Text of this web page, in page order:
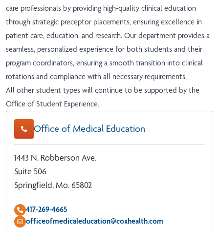
care professionals by providing high-quality clinical education
through strategic preceptor placements, ensuring excellence in
patient care, education, and research. Our department provides a
seamless, personalized experience for both students and their
program coordinators, ensuring a smooth transition into clinical
rotations and compliance with all necessary requirements.
All other student types will continue to be supported by the
Office of Student Experience.
Office of Medical Education
1443 N. Robberson Ave.
Suite 506
Springfield, Mo. 65802
417-269-4665
officeofmedicaleducation@coxhealth.com